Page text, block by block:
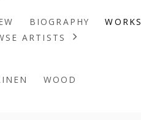
BIOGRAPHY WORKS
ARTISTS
WOOD